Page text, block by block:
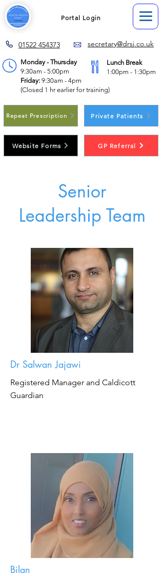
Portal Login
01522 454373 secretary@drsj.co.uk
Monday - Thursday
9:30am - 5:00pm
Friday: 9:30am - 4pm
(Closed 1 hr earlier for training)
Lunch Break
1:00pm - 1:30pm
Repeat Prescription Private Patients
Website Forms GP Referral
Senior
Leadership Team
Dr Salwan Jajawi
Registered Manager and Caldicott
Guardian
Bilan